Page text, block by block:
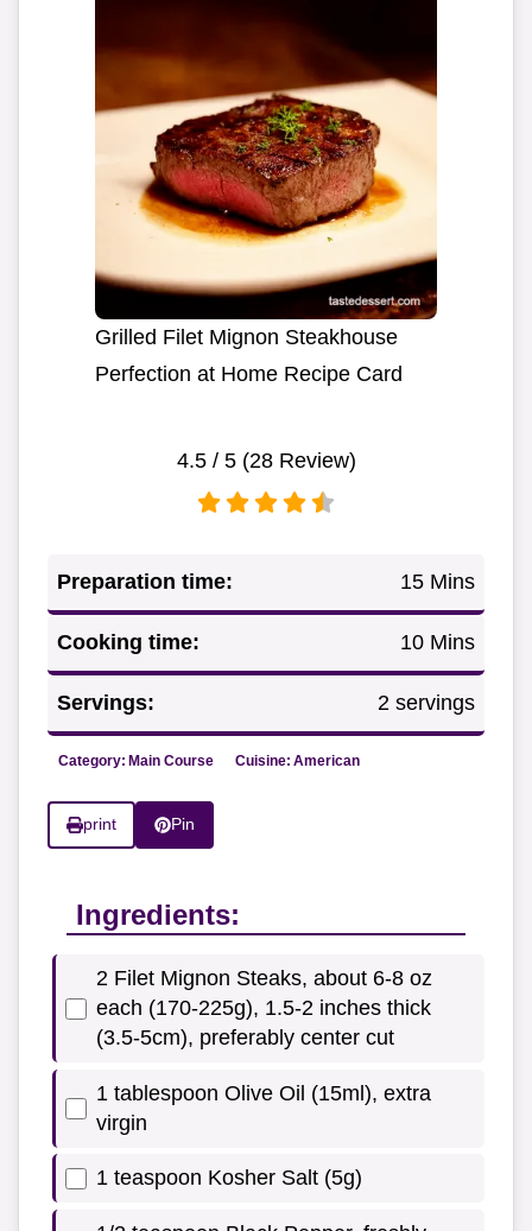
Grilled Filet Mignon Steakhouse
Perfection at Home Recipe Card
4.5/ 5 (28Review)
Preparation time: 15 Mins
Cooking time: 10 Mins
Servings: 2 servings
Category: Main Course Cuisine: American
print Pin
Ingredients:
2 Filet Mignon Steaks, about 6-8 oz
each (170-225g), 1.5-2 inches thick
(3.5-5cm), preferably center cut
1 tablespoon Olive Oil (15ml), extra
virgin
1 teaspoon Kosher Salt (5g)